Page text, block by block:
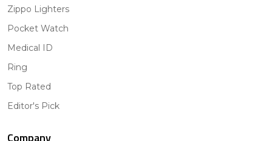
Zippo Lighters
Pocket Watch
Medical ID
Ring
Top Rated
Editor's Pick
Company